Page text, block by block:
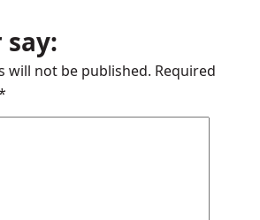
say:
will not be published. Required